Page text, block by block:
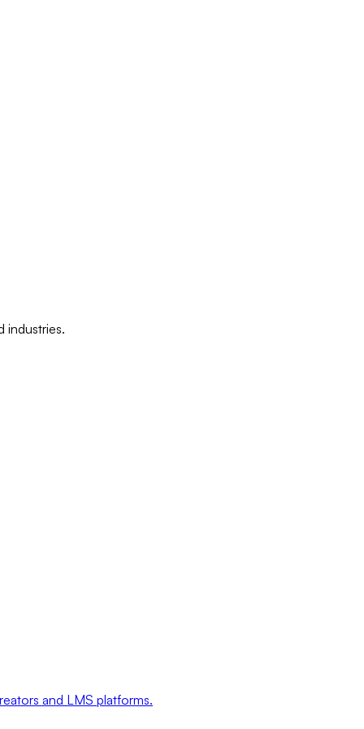
industries.
and LMS platforms.